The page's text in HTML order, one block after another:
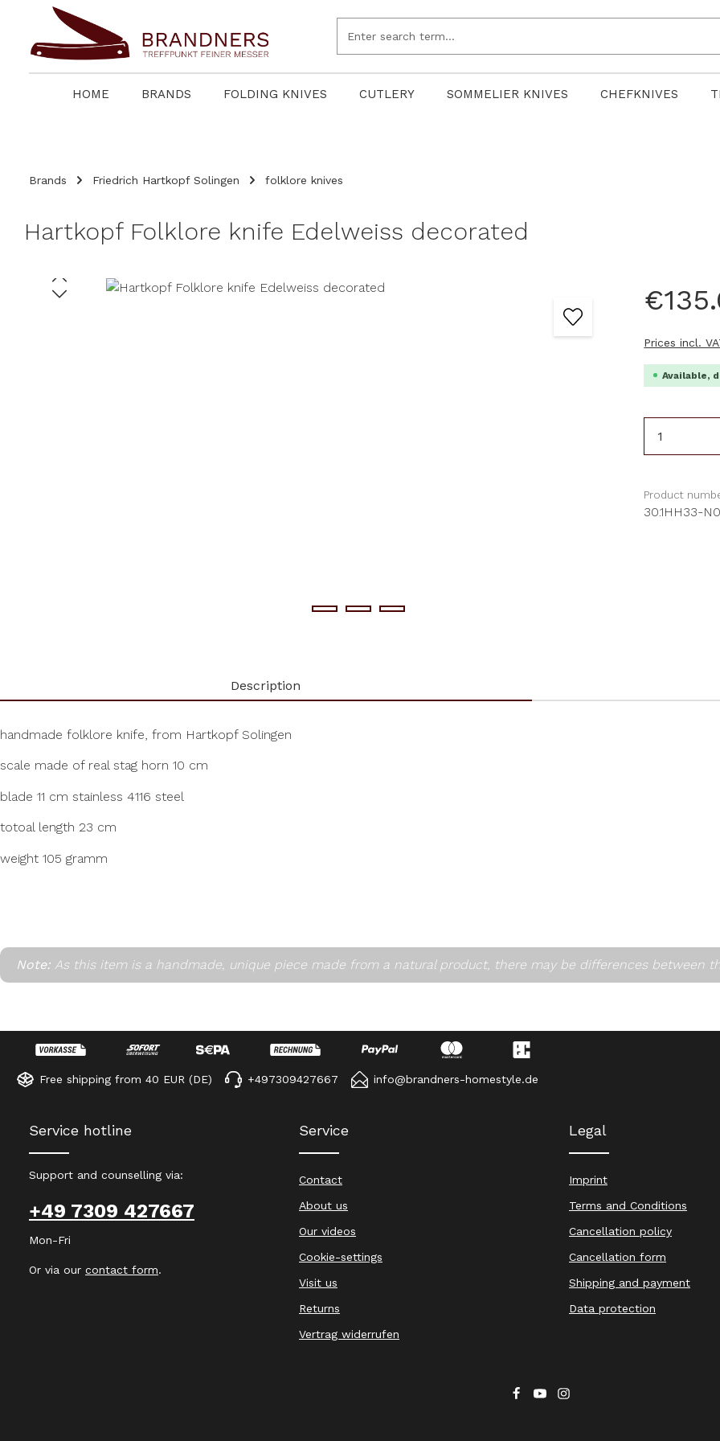
Skip to main navigation
HOME BRANDS FOLDING KNIVES CUTLERY SOMMELIER KNIVES CHEFKNIVES
Brands Friedrich Hartkopf Solingen folklore knives
Hartkopf Folklore knife Edelweiss decorated
Skip image gallery
Prices incl.
Available,
Product
30.1HH33-
Description
handmade folklore knife, from Hartkopf Solingen
scale made of real stag horn 10 cm
blade 11 cm stainless 4116 steel
totoal length 23 cm
weight 105 gramm
Note: As this item is a handmade, unique piece made from a natural product, there may be differences between
Free shipping from 40 EUR (DE) +497309427667 info@brandners-homestyle.de
Service hotline
Support and counselling via:
+49 7309 427667
Mon-Fri
Or via our contact form.
Service
Contact
About us
Our videos
Cookie-settings
Visit us
Returns
Vertrag widerrufen
Legal
Imprint
Terms and Conditions
Cancellation policy
Cancellation form
Shipping and payment
Data protection